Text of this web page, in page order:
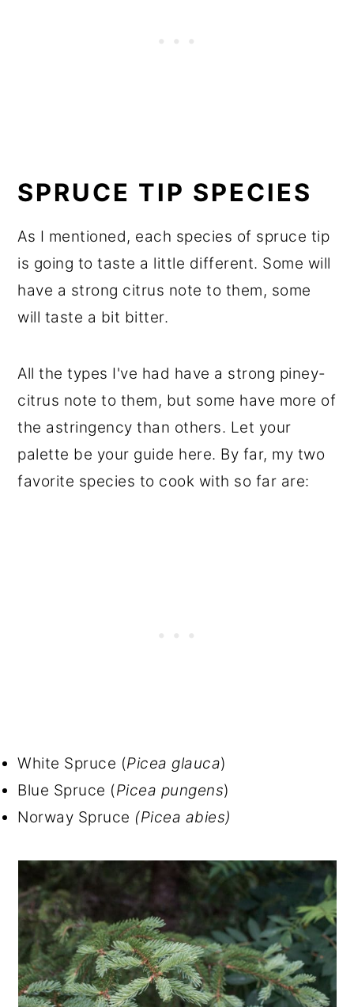
SPRUCE TIP SPECIES
As I mentioned, each species of spruce tip
is going to taste a little different. Some will
have a strong citrus note to them, some
will taste a bit bitter.
All the types I've had have a strong piney-
citrus note to them, but some have more of
the astringency than others. Let your
palette be your guide here. By far, my two
favorite species to cook with so far are:
White Spruce (Picea glauca)
Blue Spruce (Picea pungens)
Norway Spruce (Picea abies)